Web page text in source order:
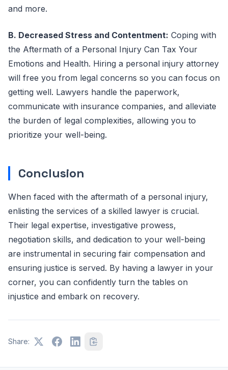
and more.
B. Decreased Stress and Contentment: Coping with
the Aftermath of a Personal Injury Can Tax Your
Emotions and Health. Hiring a personal injury attorney
will free you from legal concerns so you can focus on
getting well. Lawyers handle the paperwork,
communicate with insurance companies, and alleviate
the burden of legal complexities, allowing you to
prioritize your well-being.
Conclusion
When faced with the aftermath of a personal injury,
enlisting the services of a skilled lawyer is crucial.
Their legal expertise, investigative prowess,
negotiation skills, and dedication to your well-being
are instrumental in securing fair compensation and
ensuring justice is served. By having a lawyer in your
corner, you can confidently turn the tables on
injustice and embark on recovery.
Share: